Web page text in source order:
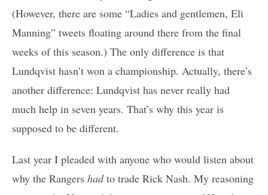
(However, there are some “Ladies and gentlemen, Eli
Manning” tweets floating around there from the final
weeks of this season.) The only difference is that
Lundqvist hasn’t won a championship. Actually, there’s
another difference: Lundqvist has never really had
much help in seven years. That’s why this year is
supposed to be different.
Last year I pleaded with anyone who would listen about
why the Rangers hadto trade Rick Nash. My reasoning